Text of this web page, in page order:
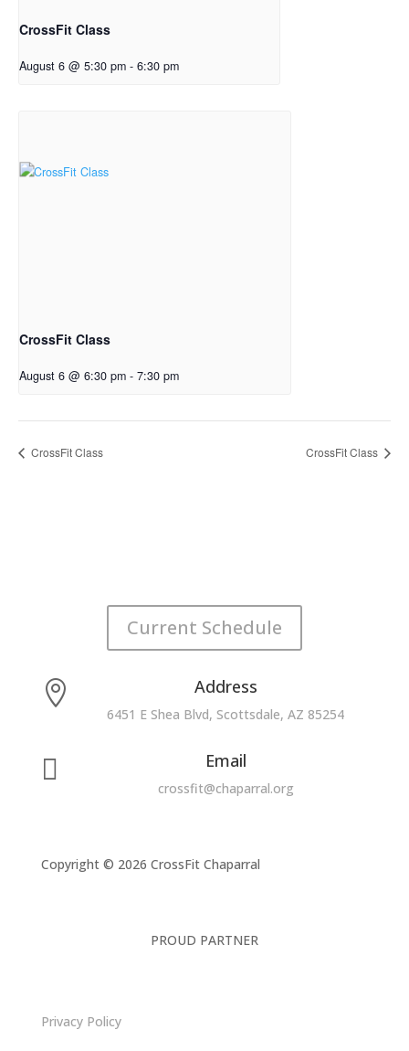
CrossFit Class
August 6 @ 5:30 pm - 6:30 pm
CrossFit Class
August 6 @ 6:30 pm - 7:30 pm
CrossFit Class CrossFit Class
Current Schedule
 Address
6451 E Shea Blvd, Scottsdale, AZ 85254
 Email
crossfit@chaparral.org
Copyright © 2026 CrossFit Chaparral
PROUD PARTNER
Privacy Policy